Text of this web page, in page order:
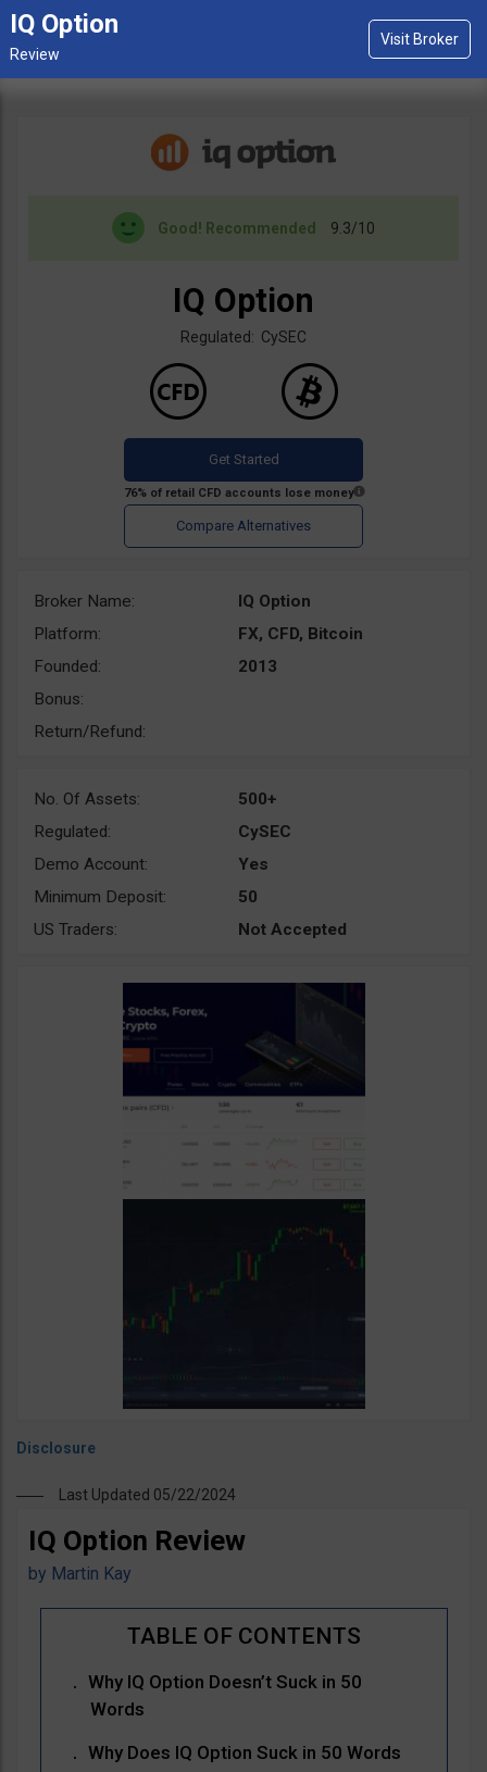
IQ Option
Good! Recommended 9.3/10
IQ Option
Regulated: CySEC
Broker Name:
IQ Option
Platform:
FX, CFD, Bitcoin
Founded:
2013
Bonus:
Return/Refund:
No. Of Assets:
500+
Regulated:
CySEC
Demo Account:
Yes
Minimum Deposit:
50
US Traders:
Not Accepted
Last Updated 05/22/2024
IQ Option Review
by Martin Kay
Why IQ Option Doesn’t Suck in 50
Words
Why Does IQ Option Suck in 50 Words